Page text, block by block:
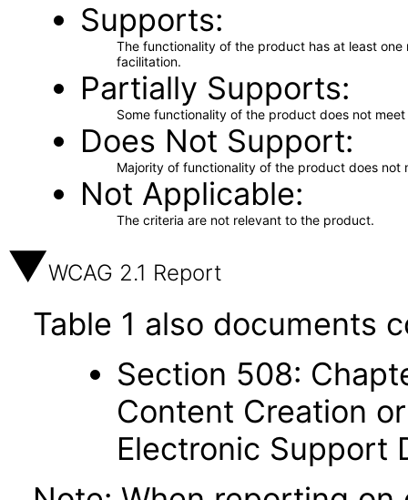
Supports
The functionality of the product has at least
facilitation.
Partially Supports
Some functionality of the product does not
Does Not Support
Majority of functionality of the product does not
Not Applicable
The criteria are not relevant to the product.
WCAG 2.1 Report
Table 1 also documents
Section 508:
Content Creation
Electronic Support